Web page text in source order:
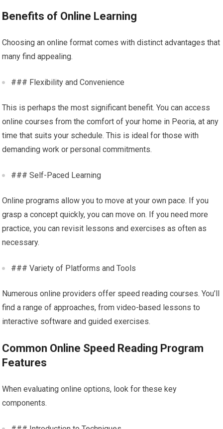
Benefits of Online Learning
Choosing an online format comes with distinct advantages that
many find appealing.
### Flexibility and Convenience
This is perhaps the most significant benefit. You can access
online courses from the comfort of your home in Peoria, at any
time that suits your schedule. This is ideal for those with
demanding work or personal commitments.
### Self-Paced Learning
Online programs allow you to move at your own pace. If you
grasp a concept quickly, you can move on. If you need more
practice, you can revisit lessons and exercises as often as
necessary.
### Variety of Platforms and Tools
Numerous online providers offer speed reading courses. You’ll
find a range of approaches, from video-based lessons to
interactive software and guided exercises.
Common Online Speed Reading Program
Features
When evaluating online options, look for these key
components.